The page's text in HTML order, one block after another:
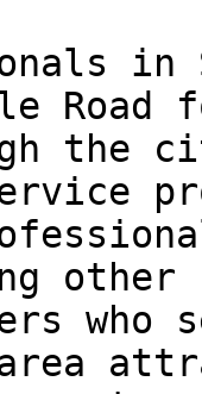
in
Road
the
other
who